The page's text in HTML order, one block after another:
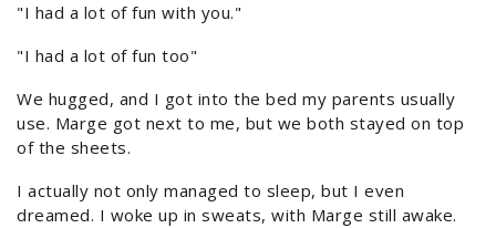
"I had a lot of fun with you."
"I had a lot of fun too"
We hugged, and I got into the bed my parents usually
use. Marge got next to me, but we both stayed on top
of the sheets.
I actually not only managed to sleep, but I even
dreamed. I woke up in sweats, with Marge still awake.